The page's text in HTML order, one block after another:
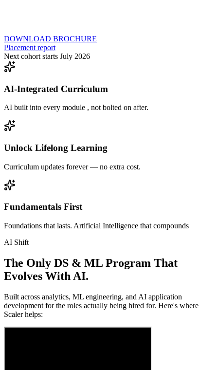
DOWNLOAD BROCHURE
Placement report
Next cohort starts July 2026
AI-Integrated Curriculum
AI built into every module , not bolted on after.
Unlock Lifelong Learning
Curriculum updates forever — no extra cost.
Fundamentals First
Foundations that lasts. Artificial Intelligence that compounds
AI Shift
The Only DS & ML Program That
Evolves With AI.
Built across analytics, ML engineering, and AI application
development for the roles actually being hired for. Here's where
Scaler helps: